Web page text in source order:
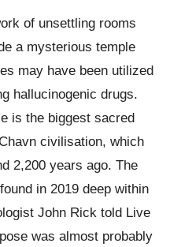
of unsettling rooms
a mysterious temple
may have been utilized
hallucinogenic drugs.
is the biggest sacred
civilisation, which
2,200 years ago. The
in 2019 deep within
John Rick told Live
was almost probably